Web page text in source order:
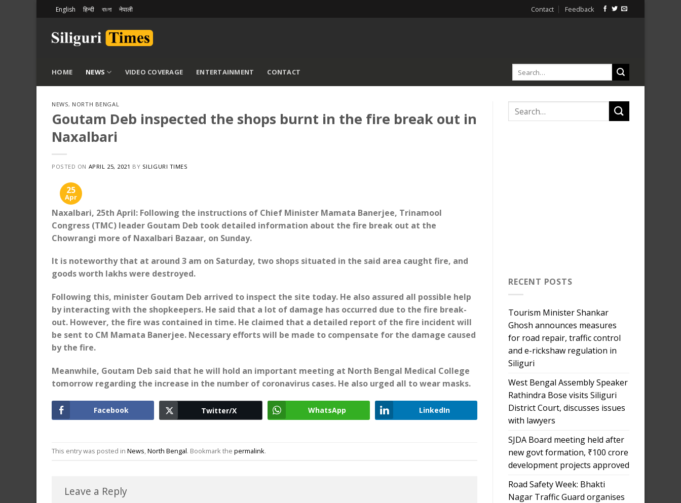
content
English हिन्दी বাংলা नेपाली Contact Feedback
HOME NEWS VIDEO COVERAGE ENTERTAINMENT CONTACT
NEWS, NORTH BENGAL
Goutam Deb inspected the shops burnt in the fire break out in
Naxalbari
POSTED ON APRIL 25, 2021 BY SILIGURI TIMES
25
Apr
Naxalbari, 25th April: Following the instructions of Chief Minister Mamata Banerjee, Trinamool
Congress (TMC) leader Goutam Deb took detailed information about the fire break out at the
Chowrangi more of Naxalbari Bazaar, on Sunday.
It is noteworthy that at around 3 am on Saturday, two shops situated in the said area caught fire, and
goods worth lakhs were destroyed.
Following this, minister Goutam Deb arrived to inspect the site today. He also assured all possible help
by interacting with the shopkeepers. He said that a lot of damage has occurred due to the fire break-
out. However, the fire was contained in time. He claimed that a detailed report of the fire incident will
be sent to CM Mamata Banerjee. Necessary efforts will be made to compensate for the damage caused
by the fire.
Meanwhile, Goutam Deb said that he will hold an important meeting at North Bengal Medical College
tomorrow regarding the increase in the number of coronavirus cases. He also urged all to wear masks.
Facebook Twitter/X WhatsApp LinkedIn
This entry was posted in News,North Bengal. Bookmark the permalink.
Leave a Reply
RECENT POSTS
Tourism Minister Shankar
Ghosh announces measures
for road repair, traffic control
and e-rickshaw regulation in
Siliguri
West Bengal Assembly Speaker
Rathindra Bose visits Siliguri
District Court, discusses issues
with lawyers
SJDA Board meeting held after
new govt formation, ₹100 crore
development projects approved
Road Safety Week: Bhakti
Nagar Traffic Guard organises